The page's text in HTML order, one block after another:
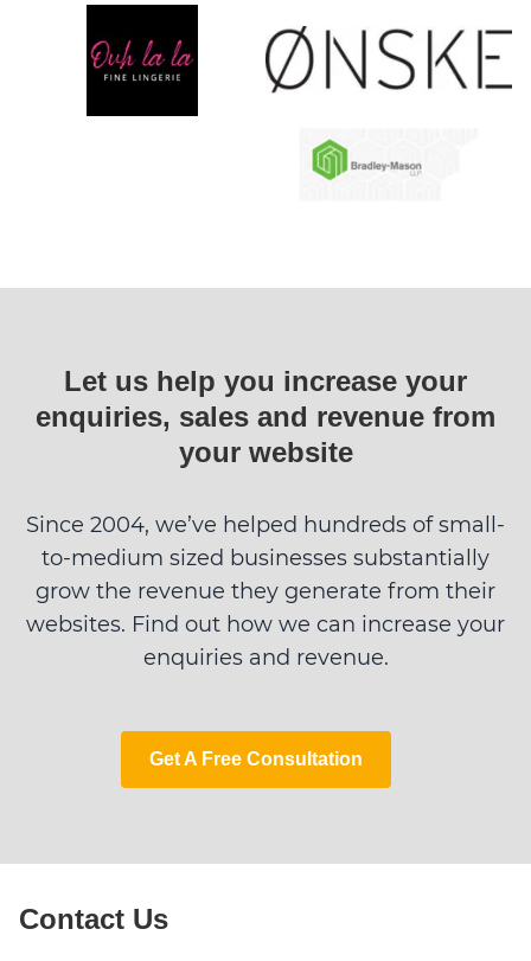
Let us help you increase your
enquiries, sales and revenue from
your website
Since 2004, we’ve helped hundreds of small-
to-medium sized businesses substantially
grow the revenue they generate from their
websites. Find out how we can increase your
enquiries and revenue.
Get A Free Consultation
Contact Us